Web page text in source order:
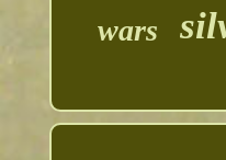
wars